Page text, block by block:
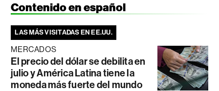
Contenido en español
LAS MÁS VISITADAS EN EE.UU.
MERCADOS
El precio del dólar se debilita en
julio y América Latina tiene la
moneda más fuerte del mundo